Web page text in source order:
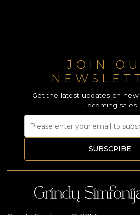
JOIN
Get the latest updates on
upcoming sales
SUBSCRIBE